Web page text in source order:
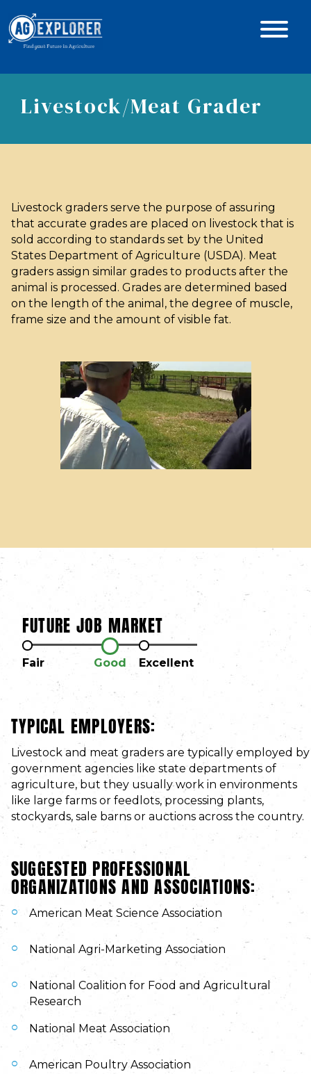
Livestock/Meat Grader
Livestock graders serve the purpose of assuring
that accurate grades are placed on livestock that is
sold according to standards set by the United
States Department of Agriculture (USDA). Meat
graders assign similar grades to products after the
animal is processed. Grades are determined based
on the length of the animal, the degree of muscle,
frame size and the amount of visible fat.
FUTURE JOB MARKET
Fair Good Excellent
TYPICAL EMPLOYERS:
Livestock and meat graders are typically employed by
government agencies like state departments of
agriculture, but they usually work in environments
like large farms or feedlots, processing plants,
stockyards, sale barns or auctions across the country.
SUGGESTED PROFESSIONAL
ORGANIZATIONS AND ASSOCIATIONS:
American Meat Science Association
National Agri-Marketing Association
National Coalition for Food and Agricultural
Research
National Meat Association
American Poultry Association